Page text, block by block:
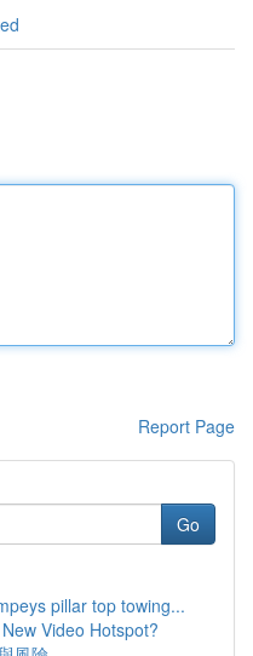
Report Page
Go
pillar top towing...
Video Hotspot?